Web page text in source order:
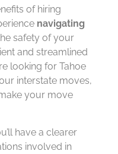
of hiring
navigating
safety of your
and streamlined
looking for Tahoe
interstate moves,
your move
have a clearer
involved in